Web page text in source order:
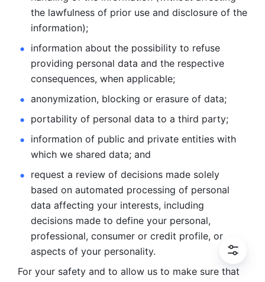
the lawfulness of prior use and disclosure of the
information);
information about the possibility to refuse
providing personal data and the respective
consequences, when applicable;
anonymization, blocking or erasure of data;
portability of personal data to a third party;
information of public and private entities with
which we shared data; and
request a review of decisions made solely
based on automated processing of personal
data affecting your interests, including
decisions made to define your personal,
professional, consumer or credit profile, or
aspects of your personality.
For your safety and to allow us to make sure that